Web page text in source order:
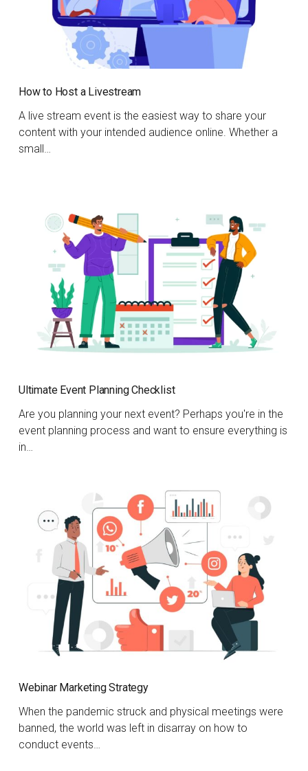
How to Host a Livestream
A live stream event is the easiest way to share your
content with your intended audience online. Whether a
small…
Ultimate Event Planning Checklist
Are you planning your next event? Perhaps you're in the
event planning process and want to ensure everything is
in…
Webinar Marketing Strategy
When the pandemic struck and physical meetings were
banned, the world was left in disarray on how to
conduct events…